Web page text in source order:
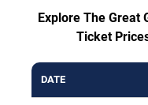
Explore The Great
Ticket
DATE